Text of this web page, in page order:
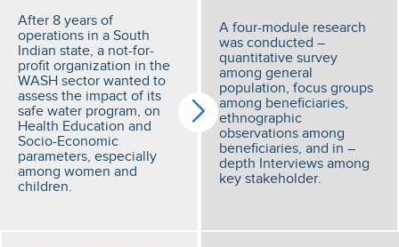
After 8 years of
operations in a South
Indian state, a not-for-
profit organization in the
WASH sector wanted to
assess the impact of its
safe water program, on
Health Education and
Socio-Economic
parameters, especially
among women and
children.
A four-module research
was conducted –
quantitative survey
among general
population, focus groups
among beneficiaries,
ethnographic
observations among
beneficiaries, and in –
depth Interviews among
key stakeholder.